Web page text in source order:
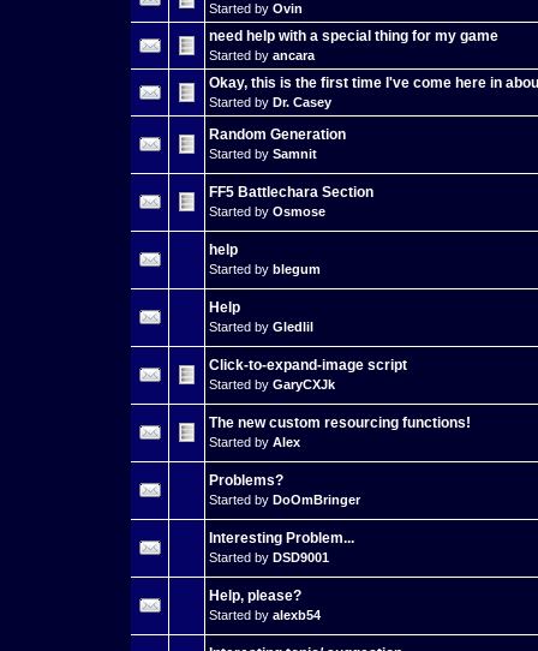
Started by Ovin
need help with a special thing for my game
Started by ancara
Okay, this is the first time I've come here in
Started by Dr. Casey
Random Generation
Started by Samnit
FF5 Battlechara Section
Started by Osmose
help
Started by blegum
Help
Started by Gledlil
Click-to-expand-image script
Started by GaryCXJk
The new custom resourcing functions!
Started by Alex
Problems?
Started by DoOmBringer
Interesting Problem...
Started by DSD9001
Help, please?
Started by alexb54